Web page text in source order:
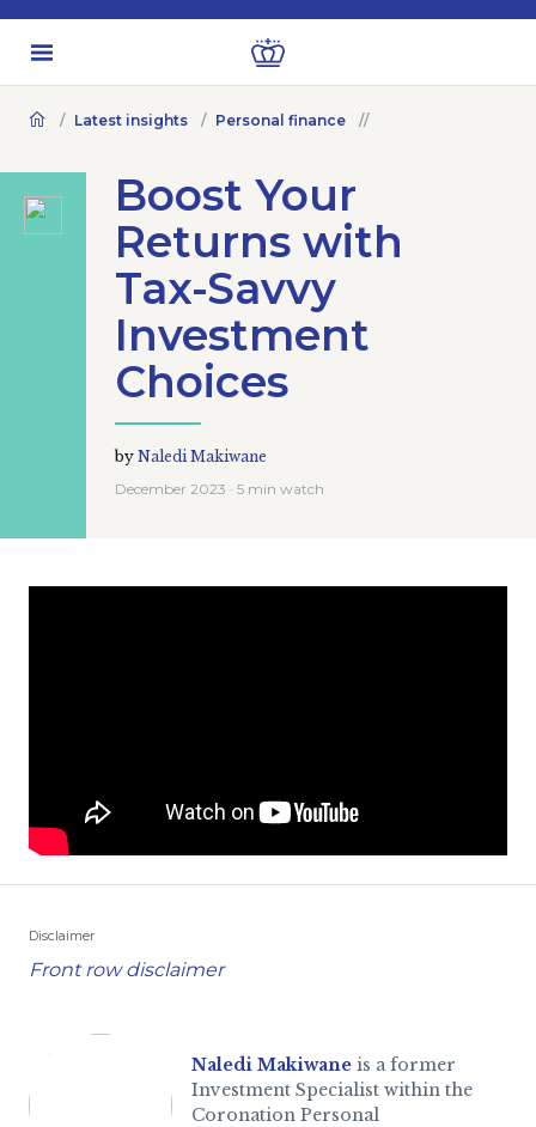
Latest insights Personal finance
Boost Your
Returns with
Tax-Savvy
Investment
Choices
by Naledi Makiwane
December 2023 · 5 min watch
Disclaimer
Front row disclaimer
Naledi Makiwane is a former
Investment Specialist within the
Coronation Personal